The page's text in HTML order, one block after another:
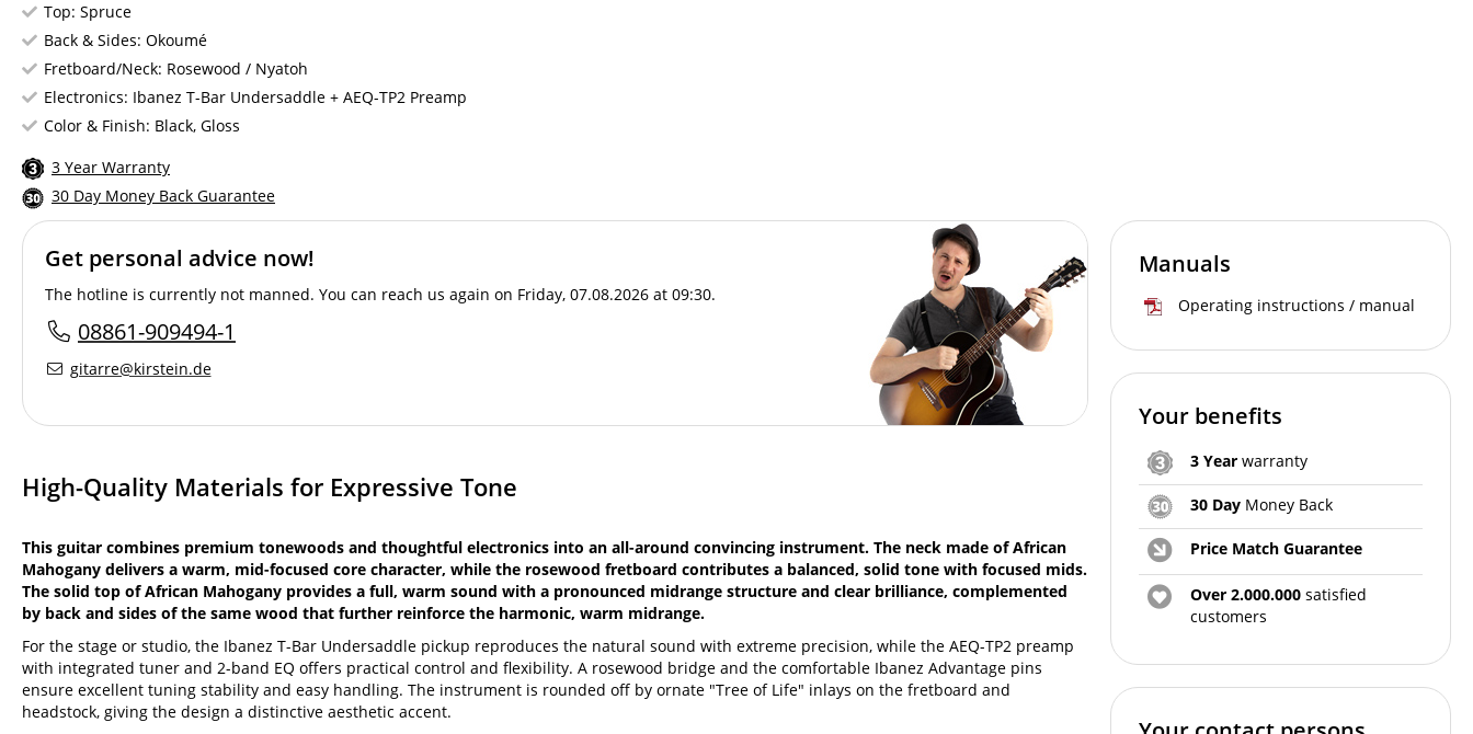
Top: Spruce
Back & Sides: Okoumé
Fretboard/Neck: Rosewood / Nyatoh
Electronics: Ibanez T-Bar Undersaddle + AEQ-TP2 Preamp
Color & Finish: Black, Gloss
3 Year Warranty
30 Day Money Back Guarantee
Get personal advice now!
The hotline is currently not manned. You can reach us again on Friday, 07.08.2026 at 09:30.
08861-909494-1
gitarre@kirstein.de
High-Quality Materials for Expressive Tone
This guitar combines premium tonewoods and thoughtful electronics into an all-around convincing instrument. The neck made of African
Mahogany delivers a warm, mid-focused core character, while the rosewood fretboard contributes a balanced, solid tone with focused mids.
The solid top of African Mahogany provides a full, warm sound with a pronounced midrange structure and clear brilliance, complemented
by back and sides of the same wood that further reinforce the harmonic, warm midrange.
For the stage or studio, the Ibanez T-Bar Undersaddle pickup reproduces the natural sound with extreme precision, while the AEQ-TP2 preamp
with integrated tuner and 2-band EQ offers practical control and flexibility. A rosewood bridge and the comfortable Ibanez Advantage pins
ensure excellent tuning stability and easy handling. The instrument is rounded off by ornate "Tree of Life" inlays on the fretboard and
headstock, giving the design a distinctive aesthetic accent.
Manuals
Operating instructions / manual
Your benefits
3 Year warranty
30 Day Money Back
Price Match Guarantee
Over 2.000.000 satisfied
customers